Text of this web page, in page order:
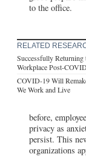
to the office.
RELATED
Successfully Returning
Workplace Post-
COVID-19 Will
We Work and Live
before,
privacy as
persist. This
organizations